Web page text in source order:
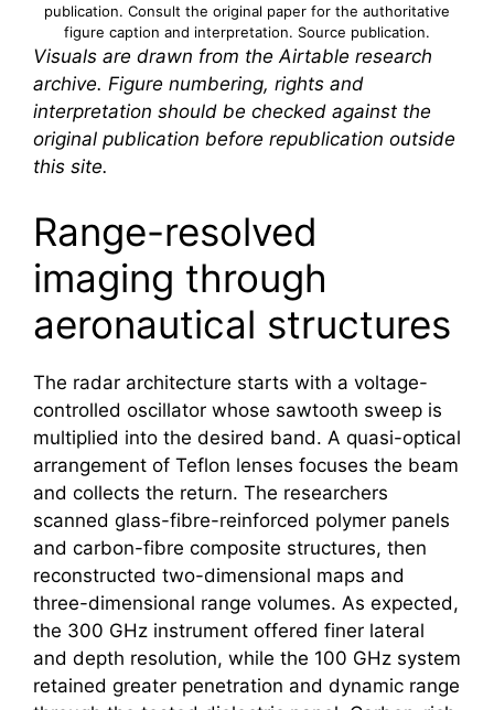
publication. Consult the original paper for the authoritative
figure caption and interpretation. Source publication.
Visuals are drawn from the Airtable research
archive. Figure numbering, rights and
interpretation should be checked against the
original publication before republication outside
this site.
Range-resolved
imaging through
aeronautical structures
The radar architecture starts with a voltage-
controlled oscillator whose sawtooth sweep is
multiplied into the desired band. A quasi-optical
arrangement of Teflon lenses focuses the beam
and collects the return. The researchers
scanned glass-fibre-reinforced polymer panels
and carbon-fibre composite structures, then
reconstructed two-dimensional maps and
three-dimensional range volumes. As expected,
the 300 GHz instrument offered finer lateral
and depth resolution, while the 100 GHz system
retained greater penetration and dynamic range